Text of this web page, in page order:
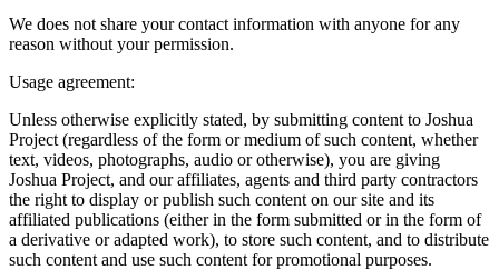
We does not share your contact information with anyone for any
reason without your permission.
Usage agreement:
Unless otherwise explicitly stated, by submitting content to Joshua
Project (regardless of the form or medium of such content, whether
text, videos, photographs, audio or otherwise), you are giving
Joshua Project, and our affiliates, agents and third party contractors
the right to display or publish such content on our site and its
affiliated publications (either in the form submitted or in the form of
a derivative or adapted work), to store such content, and to distribute
such content and use such content for promotional purposes.